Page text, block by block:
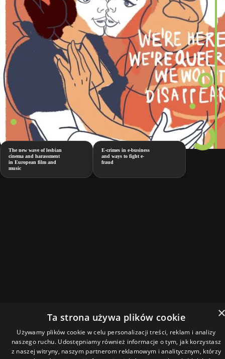
The new wave of lesbian
cinema and harassment
in European film and
music
E-crimes in e-business
and ways to fight e-
fraud
Ta strona używa plików cookie
Używamy plików cookie w celu personalizacji treści, reklam i analizy
naszego ruchu. Udostępniamy również informacje o tym, jak korzystasz
z naszej witryny, naszym partnerom reklamowym i analitycznym, którzy